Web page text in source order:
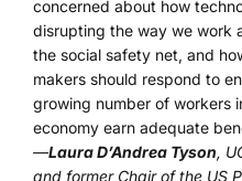
concerned about how
disrupting the way we work
the social safety net, and
makers should respond to
growing number of workers
economy earn adequate
—Laura D’Andrea Tyson,
and former Chair of the US